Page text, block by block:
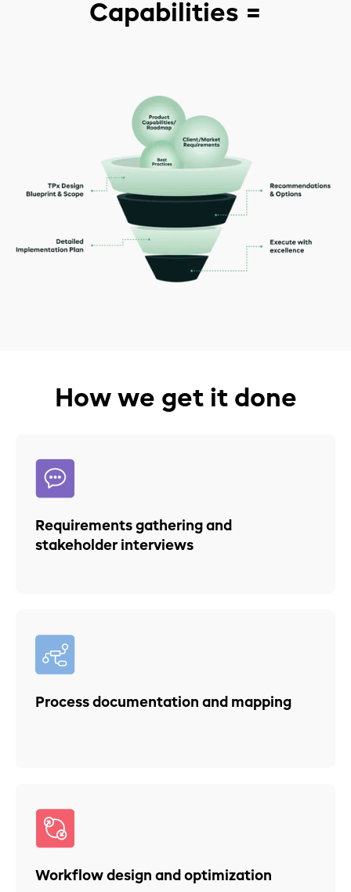
Capabilities =
How we get it done
Requirements gathering and
stakeholder interviews
Process documentation and mapping
Workflow design and optimization